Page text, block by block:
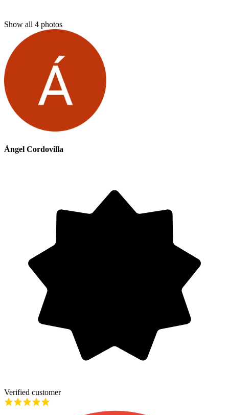
Show all 4 photos
Ángel Cordovilla
Verified customer